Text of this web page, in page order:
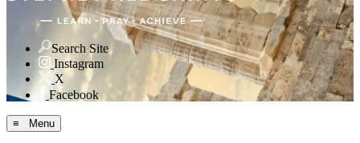
Search Site
Instagram
X
Facebook
≡ Menu